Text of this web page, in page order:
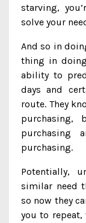
starving,
solve your
And so in
thing in
ability to
days and
route. They
purchasing,
purchasing
purchasing.
Potentially,
similar need
so now they
you to